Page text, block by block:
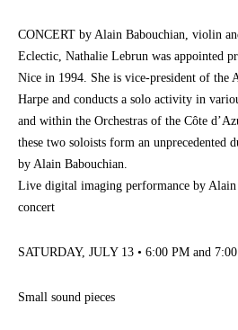
CONCERT by Alain Babouchian, violin
Eclectic, Nathalie Lebrun was appointed
Nice in 1994. She is vice-president of the
Harpe and conducts a solo activity in
and within the Orchestras of the Côte
these two soloists form an unprecedented
by Alain Babouchian.
Live digital imaging performance by
concert
SATURDAY, JULY 13 • 6:00 PM and
Small sound pieces